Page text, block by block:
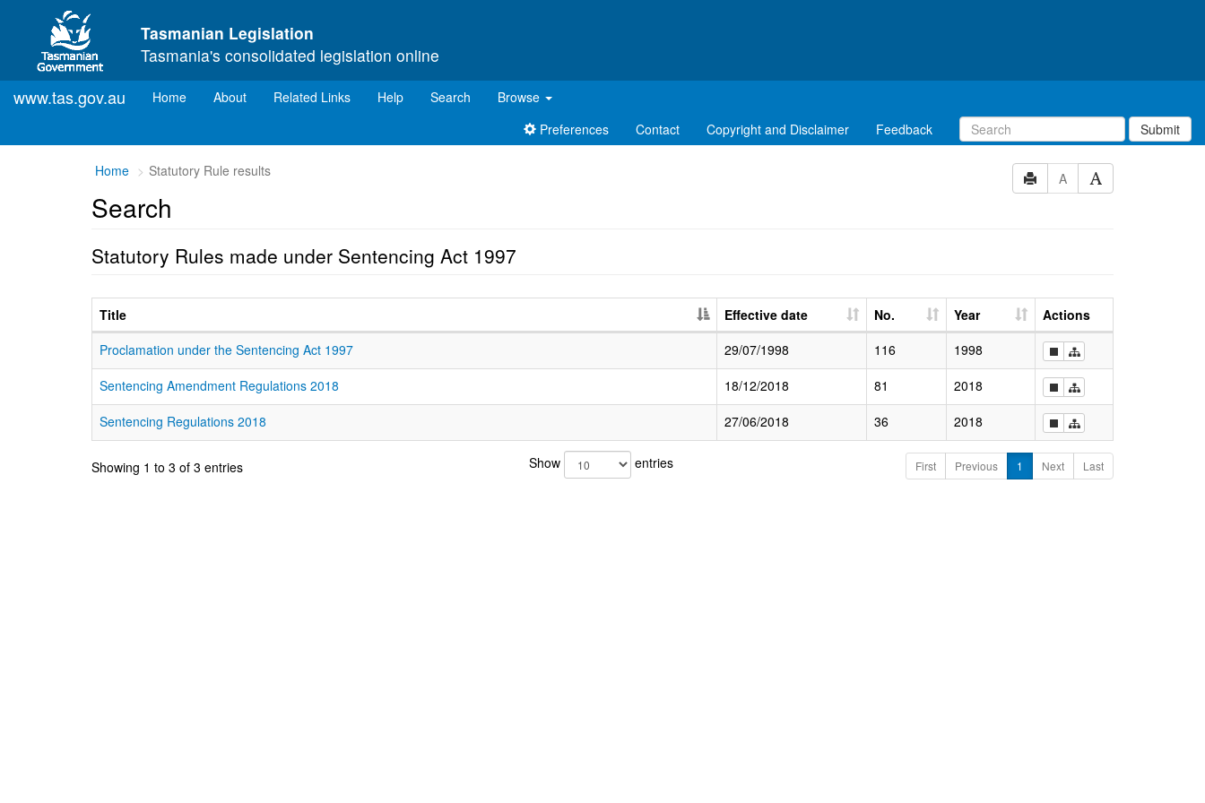
Skip to main content
Tasmanian Legislation
Tasmania's consolidated legislation online
www.tas.gov.au Home(current)
About Related Links Help Search
Browse
Preferences
Contact Copyright and Disclaimer Feedback Submit
Home Statutory Rule results A
Search
Statutory Rules made under Sentencing Act 1997
Title Effective date No. Year
Actions
Proclamation under the Sentencing Act 1997
29/07/1998 116
1998
Sentencing Amendment Regulations 2018
18/12/2018 81
2018
Sentencing Regulations 2018
27/06/2018 36 2018
Showing 1 to 3 of 3 entries Show entries First Previous 1 Next Last